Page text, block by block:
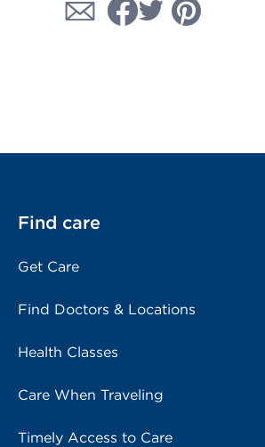
Find care
Get Care
Find Doctors & Locations
Health Classes
Care When Traveling
Timely Access to Care